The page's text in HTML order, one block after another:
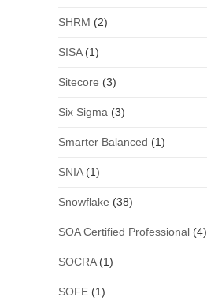
SHRM (2)
SISA(1)
Sitecore (3)
Six Sigma (3)
Smarter Balanced (1)
SNIA(1)
Snowflake (38)
SOA Certified Professional(4)
SOCRA(1)
SOFE(1)